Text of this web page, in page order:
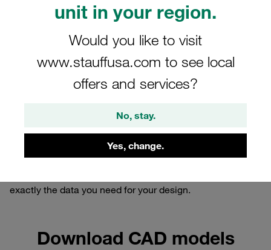
unit in your region.
Would you like to visit
www.stauffusa.com to see local
offers and services?
No, stay.
Yes, change.
Provision of CAD models at
STAUFF
STAUFF quickly and in a variety of ways – always tailored
Whether it’s a direct download from the product details
page, custom configuration via our CAD platform or a
exactly the data you need for your design.
Download CAD models